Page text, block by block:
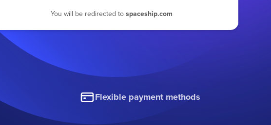
You will be redirected to spaceship.com
Flexible payment methods